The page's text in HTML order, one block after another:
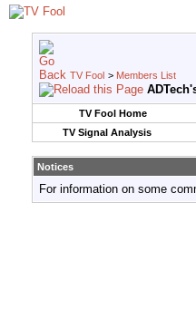
TV Fool > Members List
TV Fool Home
TV Signal Analysis
Notices
For information on some